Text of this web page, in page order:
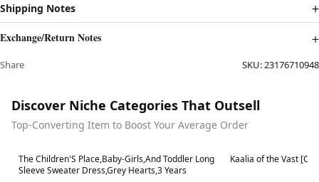
Shipping Notes
Exchange/Return Notes
Share SKU:23176710948
Discover Niche Categories That Outsell
Top-Converting Item to Boost Your Average Order
Best in 7 days
The Children'S Place,Baby-Girls,And Toddler Long
Sleeve Sweater Dress,Grey Hearts,3 Years
Best in 7 days
Kaalia of the Vast